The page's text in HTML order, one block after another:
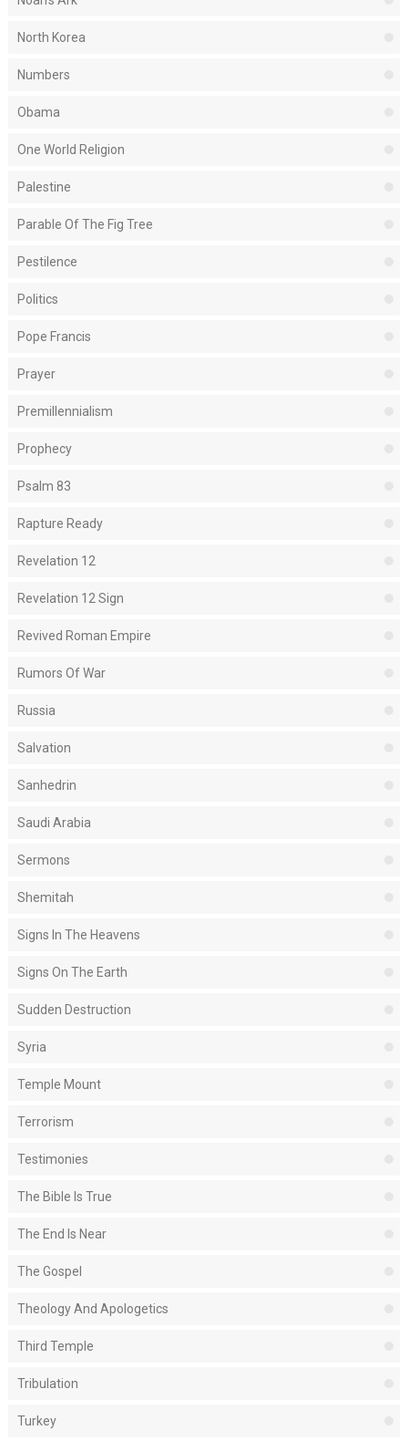
North Korea
Numbers
Obama
One World Religion
Palestine
Parable Of The Fig Tree
Pestilence
Politics
Pope Francis
Prayer
Premillennialism
Prophecy
Psalm 83
Rapture Ready
Revelation 12
Revelation 12 Sign
Revived Roman Empire
Rumors Of War
Russia
Salvation
Sanhedrin
Saudi Arabia
Sermons
Shemitah
Signs In The Heavens
Signs On The Earth
Sudden Destruction
Syria
Temple Mount
Terrorism
Testimonies
The Bible Is True
The End Is Near
The Gospel
Theology And Apologetics
Third Temple
Tribulation
Turkey